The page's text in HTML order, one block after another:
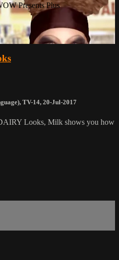
Presents Plus
, TV-14, 20-Jul-2017
Looks, Milk shows you how